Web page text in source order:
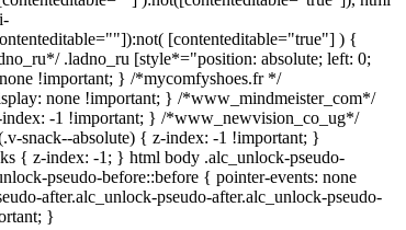
[contenteditable="true"] ) {
.ladno_ru [style*="position: absolute; left: 0;
!important; } /*mycomfyshoes.fr */
none !important; } /*www_mindmeister_com*/
-1 !important; } /*www_newvision_co_ug*/
snack--absolute) { z-index: -1 !important; }
{ z-index: -1; } html body .alc_unlock-pseudo-
pseudo-before::before { pointer-events: none
after.alc_unlock-pseudo-after.alc_unlock-pseudo-
}